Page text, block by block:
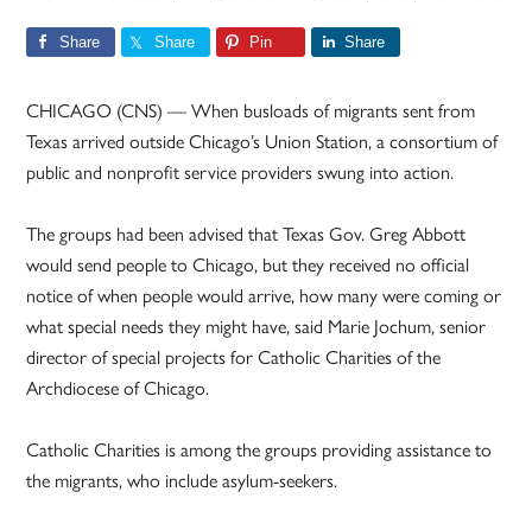
Share Share Pin Share
CHICAGO (CNS) — When busloads of migrants sent from
Texas arrived outside Chicago’s Union Station, a consortium of
public and nonprofit service providers swung into action.
The groups had been advised that Texas Gov. Greg Abbott
would send people to Chicago, but they received no official
notice of when people would arrive, how many were coming or
what special needs they might have, said Marie Jochum, senior
director of special projects for Catholic Charities of the
Archdiocese of Chicago.
Catholic Charities is among the groups providing assistance to
the migrants, who include asylum-seekers.